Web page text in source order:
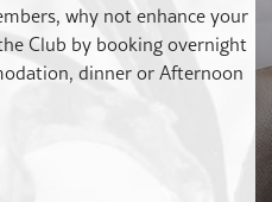
why not enhance your
Club by booking overnight
dinner or Afternoon